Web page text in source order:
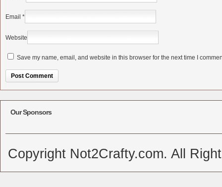
Email *
Website
Save my name, email, and website in this browser for the next time I
Our Sponsors
Copyright Not2Crafty.com. All